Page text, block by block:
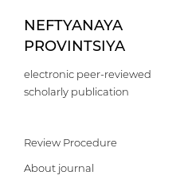
NEFTYANAYA
PROVINTSIYA
electronic peer-reviewed
scholarly publication
Review Procedure
About journal